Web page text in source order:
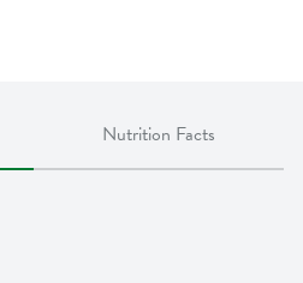
Nutrition Facts